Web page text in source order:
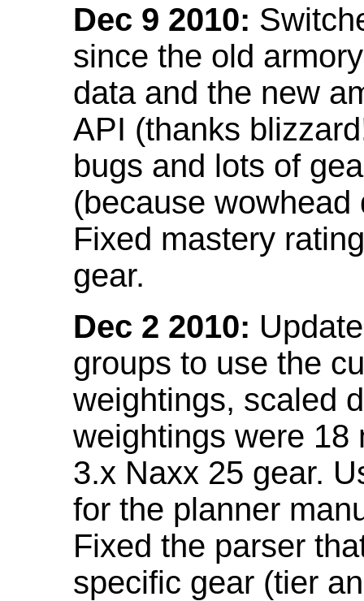
Dec 9 2010:
since the old
data and the new
API (thanks
bugs and lots of
(because
Fixed mastery
gear.
Dec 2 2010:
groups to use the
weightings, scaled
weightings were 18
3.x Naxx 25 gear.
for the planner
Fixed the parser
specific gear (tier